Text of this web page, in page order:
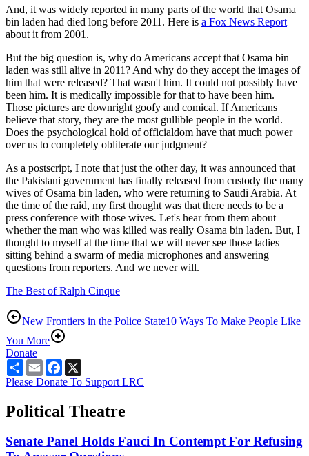
And, it was widely reported in many parts of the world that Osama
bin laden had died long before 2011. Here is a Fox News Report
about it from 2001.
But the big question is, why do Americans accept that Osama bin
laden was still alive in 2011? And why do they accept the images of
him that were released? That wasn't him. It could not possibly have
been him. It is medically impossible for that to have been him.
Those pictures are downright goofy and comical. If Americans
believe that story, they are the most gullible people in the world.
Does the psychological hold of officialdom have that much power
over us to completely obliterate our judgment?
As a postscript, I note that just the other day, it was announced that
the Pakistani government has finally released from custody the many
wives of Osama bin laden, who were returning to Saudi Arabia. At
the time of the raid, my first thought was that there needs to be a
press conference with those wives. Let's hear from them about
whether the man who was killed was really Osama bin laden. But, I
thought to myself at the time that we will never see those ladies
sitting behind a swarm of media microphones and answering
questions from reporters. And we never will.
The Best of Ralph Cinque
New Frontiers in the Police State10 Ways To Make People Like
You More
Donate
ShareEmailFacebook
Please Donate To Support LRC
Political Theatre
Senate Panel Holds Fauci In Contempt For Refusing